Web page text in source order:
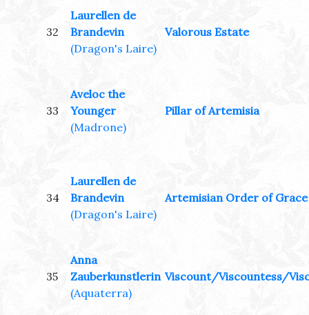
32
Laurellen de
Brandevin
(Dragon's Laire)
Valorous Estate
33
Aveloc the
Younger
(Madrone)
Pillar of Artemisia
34
Laurellen de
Brandevin
(Dragon's Laire)
Artemisian Order of Grace
35
Anna
Zauberkunstlerin
(Aquaterra)
Viscount/Viscountess/